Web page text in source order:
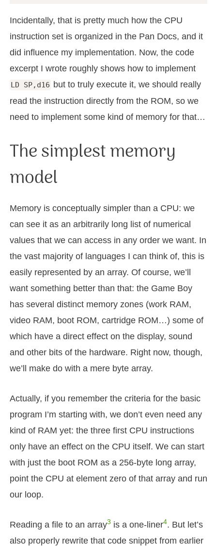
Incidentally, that is pretty much how the CPU
instruction set is organized in the Pan Docs, and it
did influence my implementation. Now, the code
excerpt I wrote roughly shows how to implement
LD SP,d16 but to truly execute it, we should really
read the instruction directly from the ROM, so we
need to implement some kind of memory for that…
The simplest memory
model
Memory is conceptually simpler than a CPU: we
can see it as an arbitrarily long list of numerical
values that we can access in any order we want. In
the vast majority of languages I can think of, this is
easily represented by an array. Of course, we’ll
want something better than that: the Game Boy
has several distinct memory zones (work RAM,
video RAM, boot ROM, cartridge ROM…) some of
which have a direct effect on the display, sound
and other bits of the hardware. Right now, though,
we’ll make do with a mere byte array.
Actually, if you remember the criteria for the basic
program I’m starting with, we don’t even need any
kind of RAM yet: the three first CPU instructions
only have an effect on the CPU itself. We can start
with just the boot ROM as a 256-byte long array,
point the CPU at element zero of that array and run
our loop.
Reading a file to an array3 is a one-liner4. But let’s
also properly rewrite that code snippet from earlier